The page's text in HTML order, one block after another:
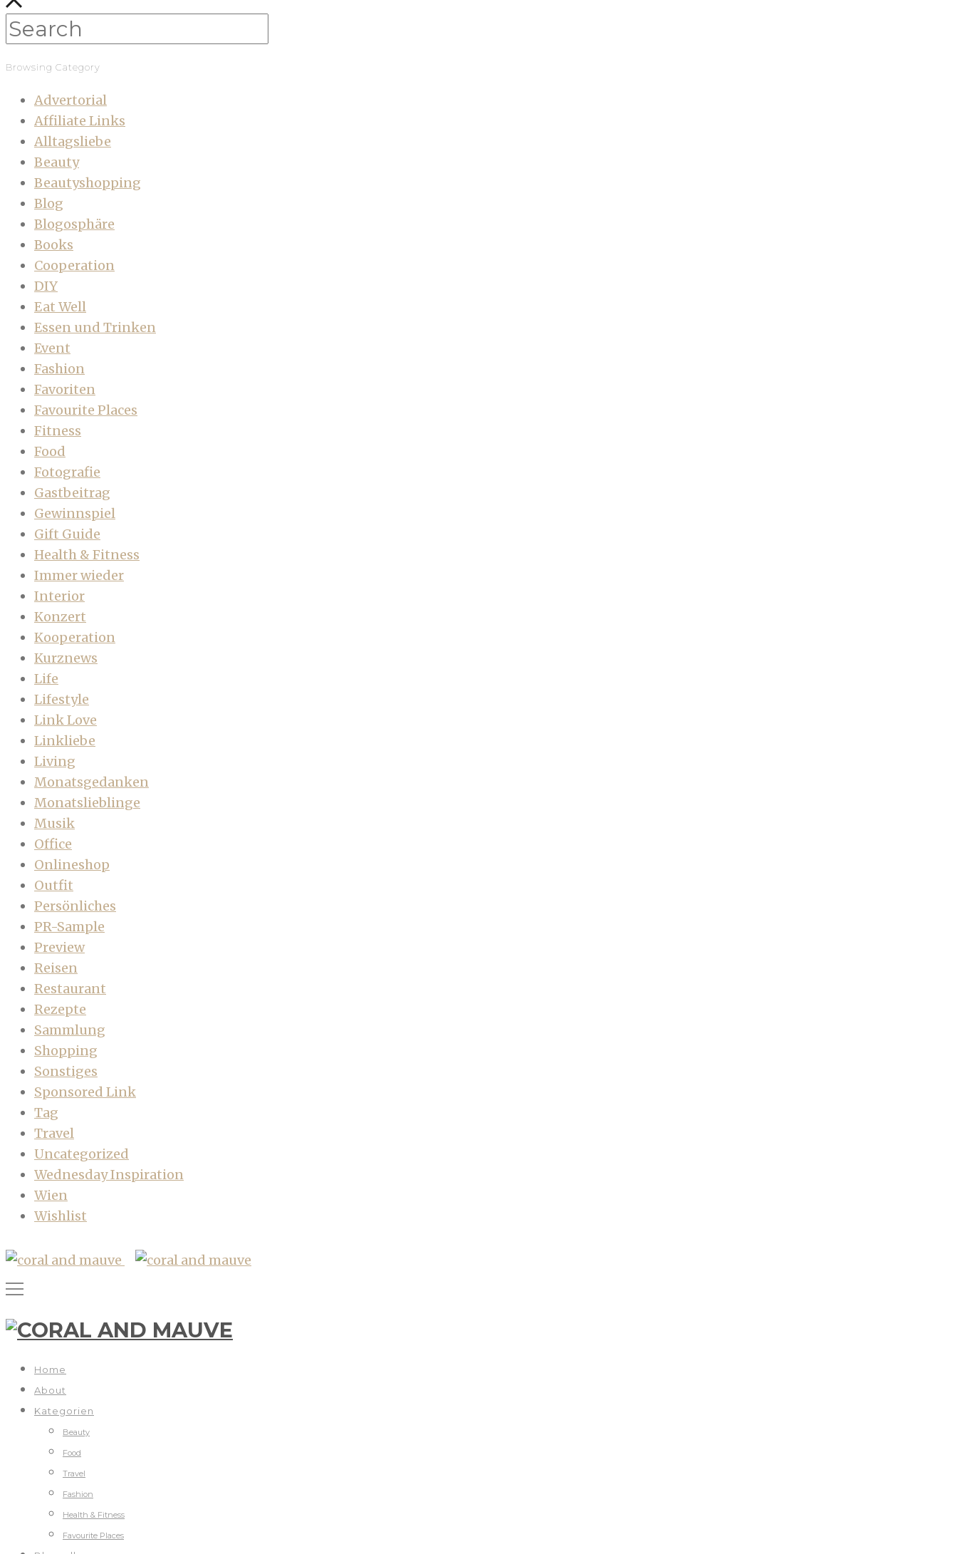
Browsing Category
Advertorial
Affiliate Links
Alltagsliebe
Beauty
Beautyshopping
Blog
Blogosphäre
Books
Cooperation
DIY
Eat Well
Essen und Trinken
Event
Fashion
Favoriten
Favourite Places
Fitness
Food
Fotografie
Gastbeitrag
Gewinnspiel
Gift Guide
Health & Fitness
Immer wieder
Interior
Konzert
Kooperation
Kurznews
Life
Lifestyle
Link Love
Linkliebe
Living
Monatsgedanken
Monatslieblinge
Musik
Office
Onlineshop
Outfit
Persönliches
PR-Sample
Preview
Reisen
Restaurant
Rezepte
Sammlung
Shopping
Sonstiges
Sponsored Link
Tag
Travel
Uncategorized
Wednesday Inspiration
Wien
Wishlist
Home
About
Kategorien
Beauty
Food
Travel
Fashion
Health & Fitness
Favourite Places